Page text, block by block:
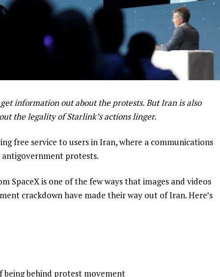
information out about the protests. But Iran is also
the legality of Starlink’s actions linger.
free service to users in Iran, where a communications
antigovernment protests.
SpaceX is one of the few ways that images and videos
crackdown have made their way out of Iran. Here’s
being behind protest movement